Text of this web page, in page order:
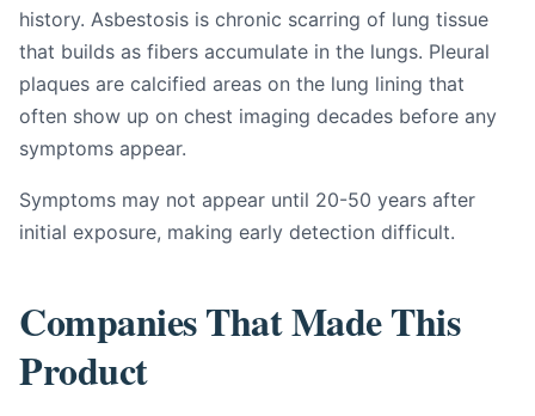
history. Asbestosis is chronic scarring of lung tissue
that builds as fibers accumulate in the lungs. Pleural
plaques are calcified areas on the lung lining that
often show up on chest imaging decades before any
symptoms appear.
Symptoms may not appear until 20-50 years after
initial exposure, making early detection difficult.
Companies That Made This
Product